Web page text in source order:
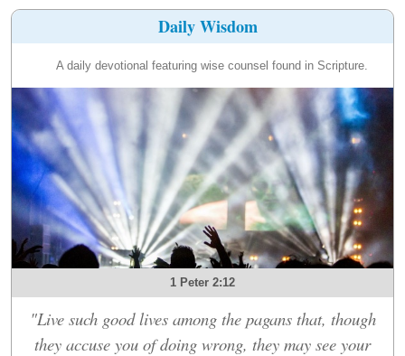
Daily Wisdom
A daily devotional featuring wise counsel found in Scripture.
1 Peter 2:12
"Live such good lives among the pagans that, though
they accuse you of doing wrong, they may see your